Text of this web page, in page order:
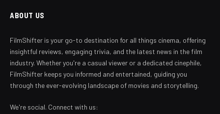
ABOUT US
FilmShifter is your go-to destination for all things cinema, offering
insightful reviews, engaging trivia, and the latest news in the film
industry. Whether you're a casual viewer or a dedicated cinephile,
FilmShifter keeps you informed and entertained, guiding you
through the ever-evolving landscape of movies and storytelling.
We're social. Connect with us: